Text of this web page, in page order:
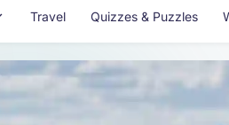
the
Travel Quizzes & Puzzles